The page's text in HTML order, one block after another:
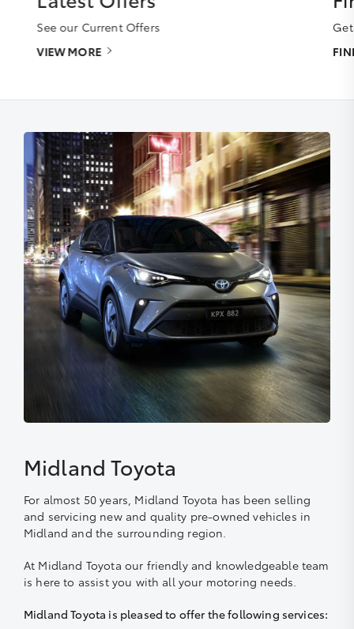
See our Current Offers
VIEW MORE
Midland Toyota
For almost 50 years, Midland Toyota has been selling
and servicing new and quality pre-owned vehicles in
Midland and the surrounding region.
At Midland Toyota our friendly and knowledgeable team
is here to assist you with all your motoring needs.
Midland Toyota is pleased to offer the following services: